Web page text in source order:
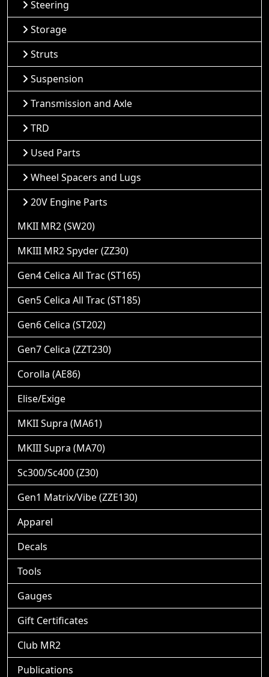
Steering
Storage
Struts
Suspension
Transmission and Axle
TRD
Used Parts
Wheel Spacers and Lugs
20V Engine Parts
MKII MR2 (SW20)
MKIII MR2 Spyder (ZZ30)
Gen4 Celica All Trac (ST165)
Gen5 Celica All Trac (ST185)
Gen6 Celica (ST202)
Gen7 Celica (ZZT230)
Corolla (AE86)
Elise/Exige
MKII Supra (MA61)
MKIII Supra (MA70)
Sc300/Sc400 (Z30)
Gen1 Matrix/Vibe (ZZE130)
Apparel
Decals
Tools
Gauges
Gift Certificates
Club MR2
Publications